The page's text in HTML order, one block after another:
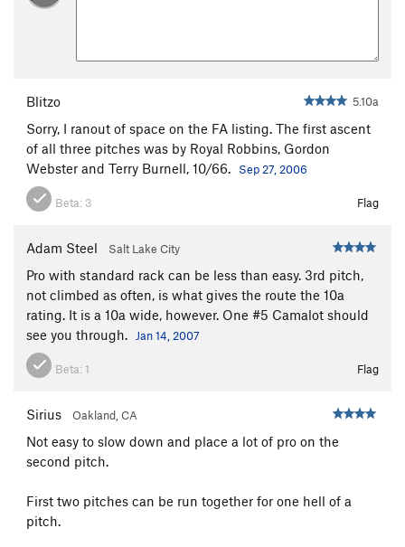
Blitzo 5.10a
Sorry, I ranout of space on the FA listing. The first ascent
of all three pitches was by Royal Robbins, Gordon
Webster and Terry Burnell, 10/66.
Sep 27, 2006
Beta: 3 Flag
Adam Steel Salt Lake City
Pro with standard rack can be less than easy. 3rd pitch,
not climbed as often, is what gives the route the 10a
rating. It is a 10a wide, however. One #5 Camalot should
see you through.
Jan 14, 2007
Beta: 1 Flag
Sirius Oakland, CA
Not easy to slow down and place a lot of pro on the
second pitch.
First two pitches can be run together for one hell of a
pitch.